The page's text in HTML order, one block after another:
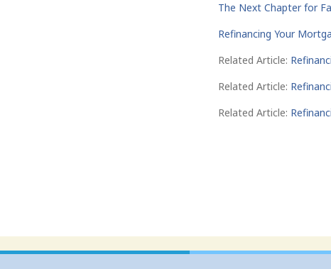
The Next Chapter for
Refinancing Your
Related Article:
Related Article:
Related Article: